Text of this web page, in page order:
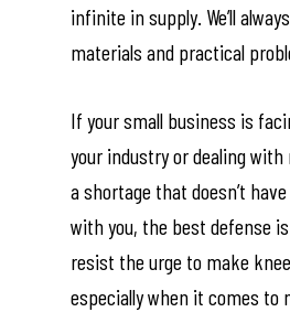
infinite in supply. We’ll
materials and practical
If your small business is
your industry or dealing
a shortage that doesn’t
with you, the best defense
resist the urge to make
especially when it comes to